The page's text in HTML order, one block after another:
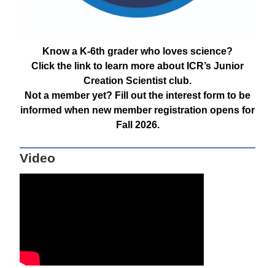
Know a K-6th grader who loves science?
Click the link to learn more about ICR’s Junior
Creation Scientist club.
Not a member yet? Fill out the interest form to be
informed when new member registration opens for
Fall 2026.
Video